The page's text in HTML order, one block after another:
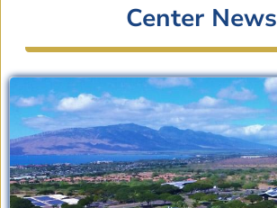
Center News